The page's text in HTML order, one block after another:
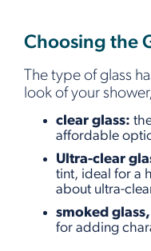
Choosing the
The type of glass
look of your
clear glass:
affordable
Ultra-clear
tint, ideal for a
about ultra-
smoked
for adding